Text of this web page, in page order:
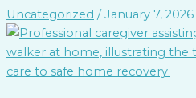
Uncategorized /January 7, 2026